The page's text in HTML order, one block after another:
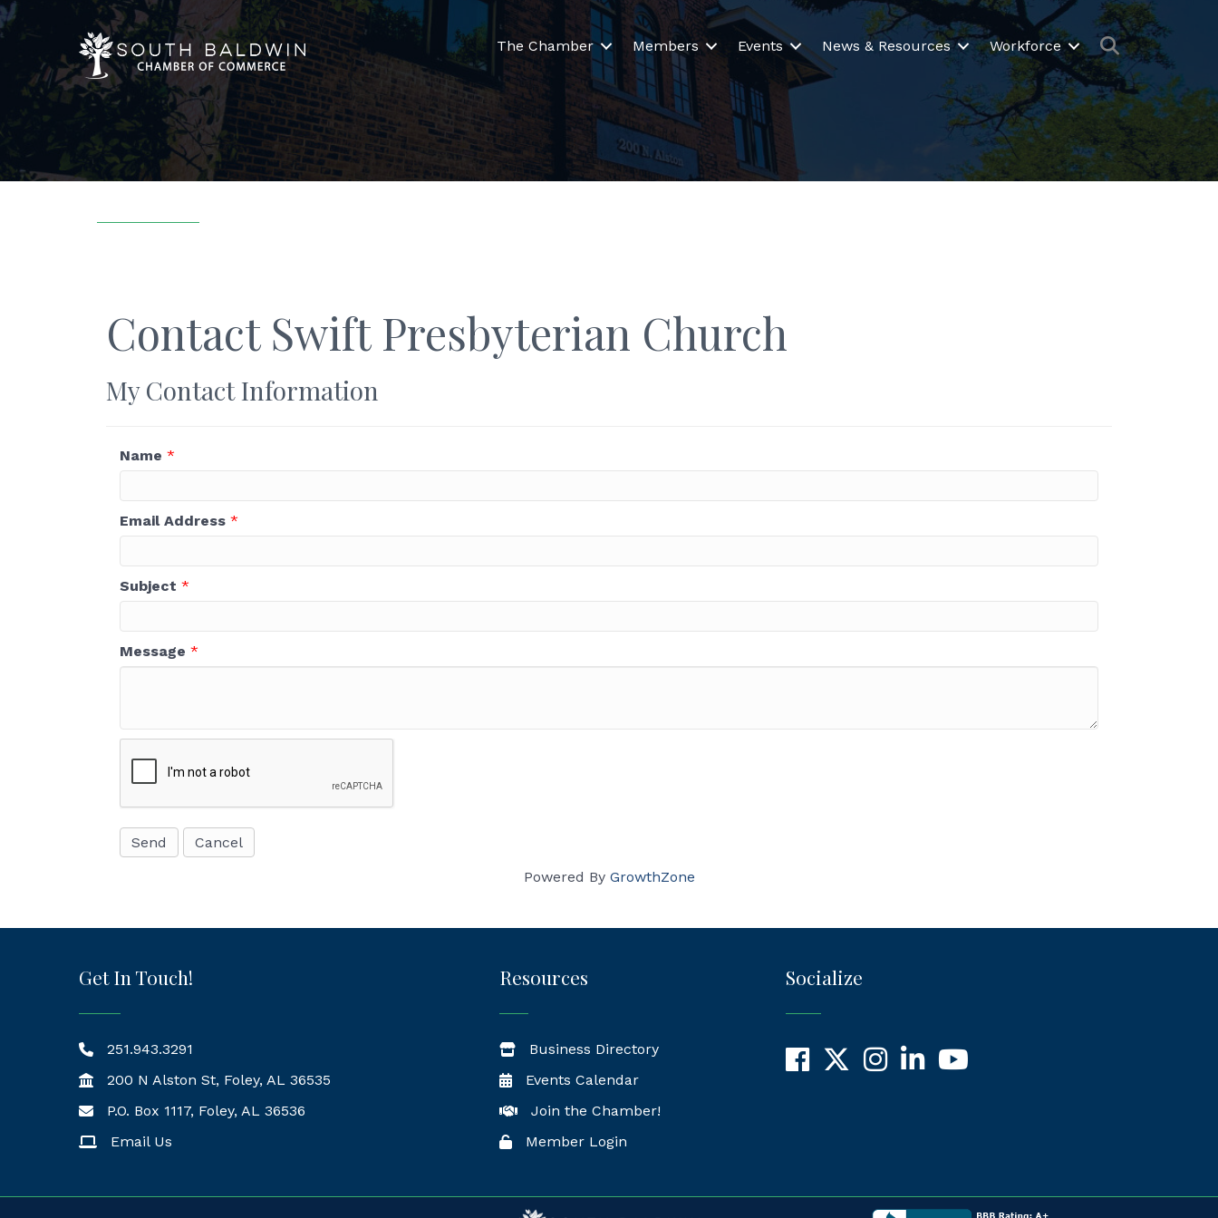
The Chamber Members Events News & Resources Workforce Search
Contact Swift Presbyterian Church
My Contact Information
Name *
Email Address *
Subject *
Message *
Powered By GrowthZone
Get In Touch!
251.943.3291
200 N Alston St, Foley, AL 36535
Mailing Address
P.O. Box 1117, Foley, AL 36536
Email Us
Resources
Business Directory
Events Calendar
Join the Chamber!
Member Login
Socialize
Facebook
X InstagramLinkedInYouTube